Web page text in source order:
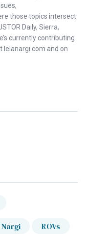
those topics intersect
Daily, Sierra,
currently contributing
lelanargi.com and on
ROVs